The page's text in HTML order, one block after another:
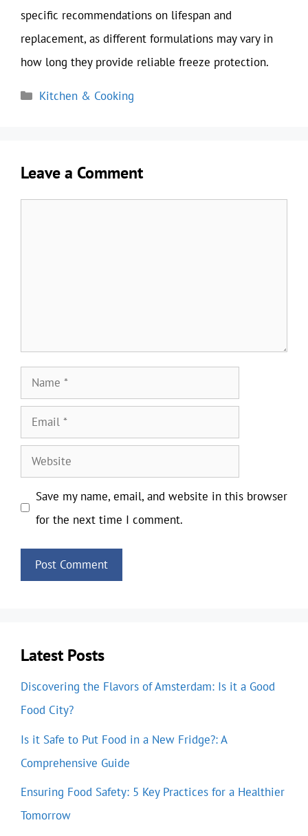
specific recommendations on lifespan and
replacement, as different formulations may vary in
how long they provide reliable freeze protection.
Categories
Kitchen & Cooking
Leave a Comment
Name
Email
Website
Save my name, email, and website in this browser
for the next time I comment.
Latest Posts
Discovering the Flavors of Amsterdam: Is it a Good
Food City?
Is it Safe to Put Food in a New Fridge?: A
Comprehensive Guide
Ensuring Food Safety: 5 Key Practices for a Healthier
Tomorrow